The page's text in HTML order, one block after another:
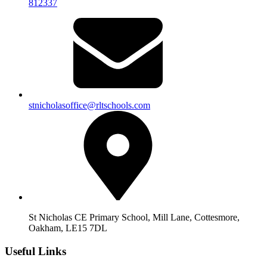
812337
stnicholasoffice@rltschools.com
St Nicholas CE Primary School, Mill Lane, Cottesmore,
Oakham, LE15 7DL
Useful Links